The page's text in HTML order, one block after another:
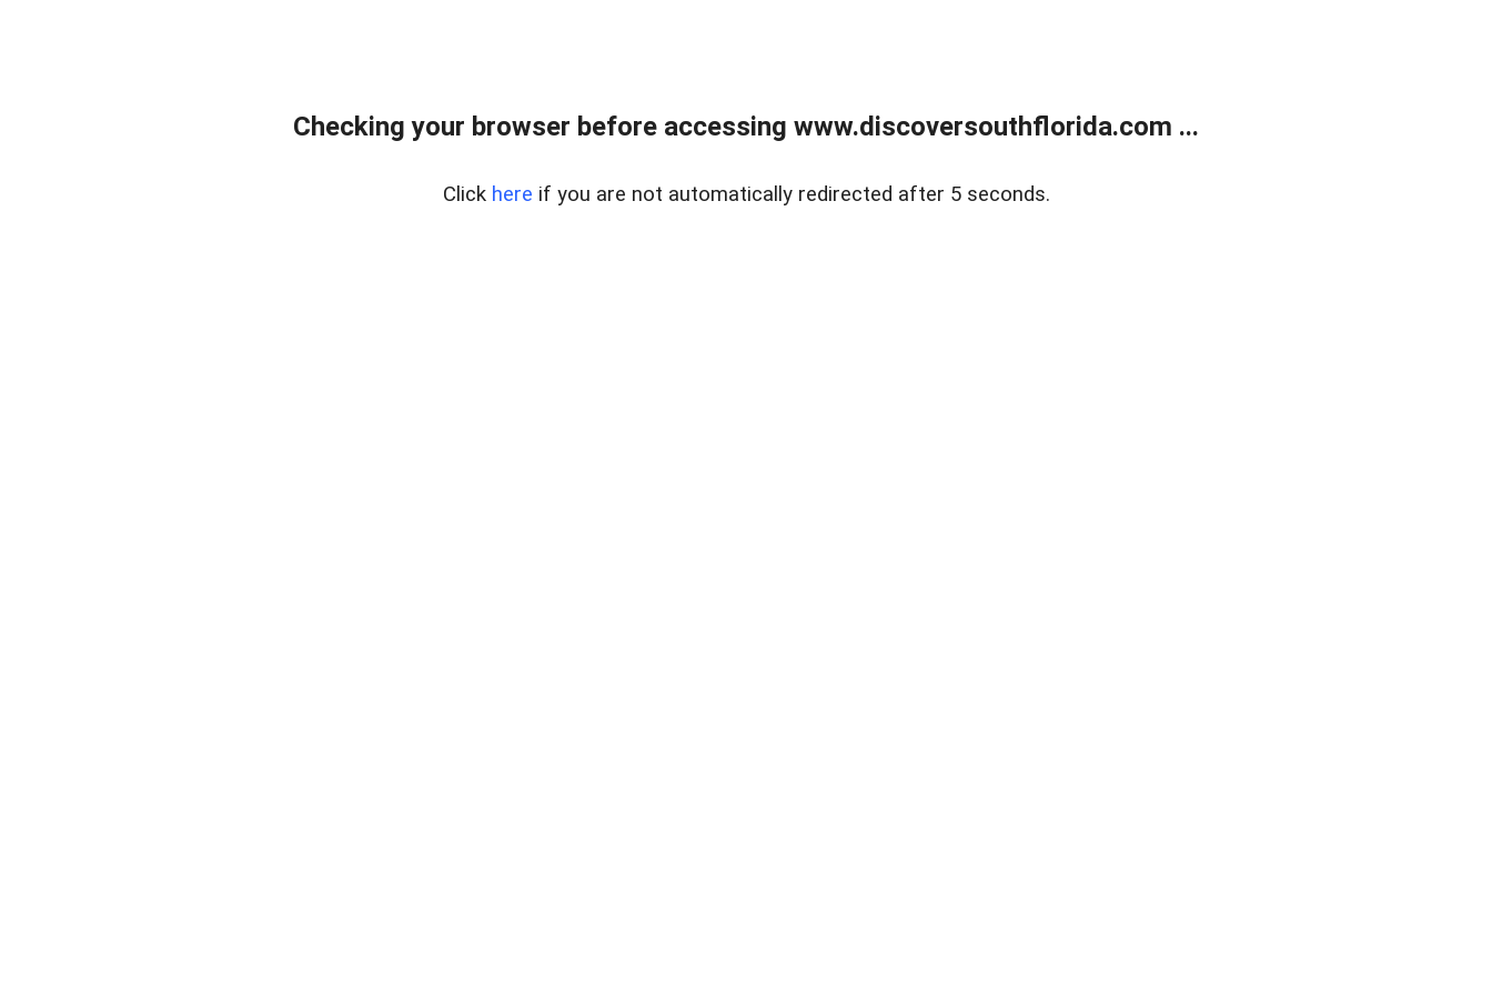
Checking your browser before accessing www.discoversouthflorida.com ...
Click here if you are not automatically redirected after 5 seconds.